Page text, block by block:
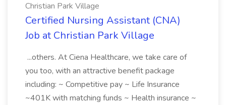
Christian Park Village
Certified Nursing Assistant (CNA)
Job at Christian Park Village
...others. At Ciena Healthcare, we take care of
you too, with an attractive benefit package
including: ~ Competitive pay ~ Life Insurance
~401K with matching funds ~ Health insurance ~